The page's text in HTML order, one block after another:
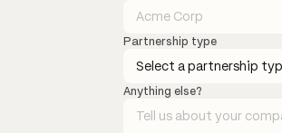
Partnership type
Anything else?